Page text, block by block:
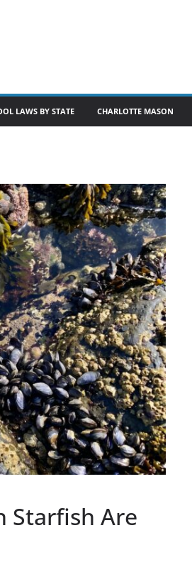
LAWS BY STATE CHARLOTTE MASON
Starfish Are